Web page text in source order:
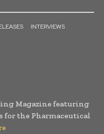
INTERVIEWS
Magazine featuring
for the Pharmaceutical